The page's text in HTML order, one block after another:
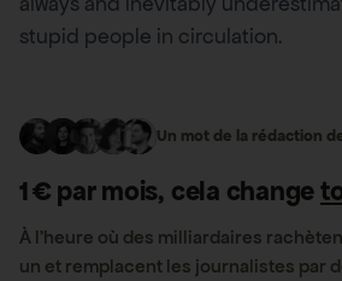
stupid people in circulation.
Un mot de la rédaction
1 € par mois, cela change
À l’heure où des milliardaires
un et remplacent les journalistes par